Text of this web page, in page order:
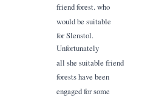
friend forest. who
would be suitable
for Slenstol.
Unfortunately
all she suitable friend
forests have been
engaged for some